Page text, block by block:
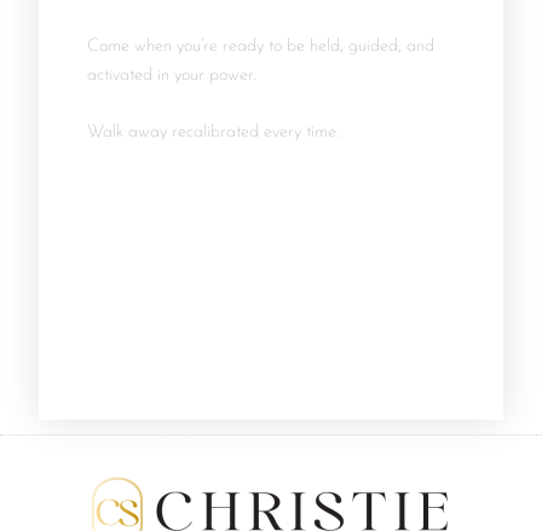
Come when you’re ready to be held, guided, and
activated in your power.
Walk away recalibrated every time.